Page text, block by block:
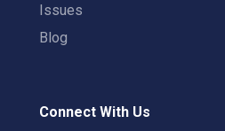
Issues
Blog
Connect With Us